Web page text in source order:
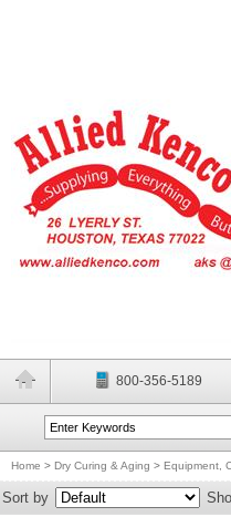
800-356-5189
Home > Dry Curing & Aging > Equipment,
Sort by